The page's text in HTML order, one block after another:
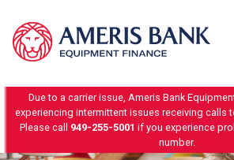
Due to a carrier issue, Ameris Bank
experiencing intermittent issues receiving calls
Please call 949-255-5001 if you experience
number.